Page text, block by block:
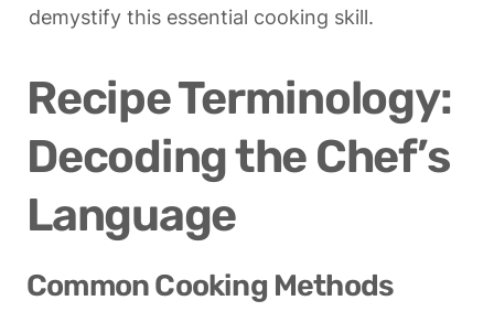
demystify this essential cooking skill.
Recipe Terminology:
Decoding the Chef’s
Language
Common Cooking Methods